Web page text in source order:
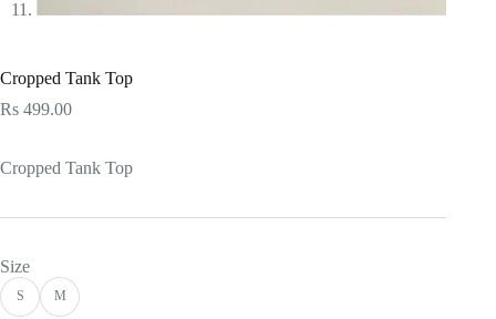
Cropped Tank Top
Rs 499.00
Cropped Tank Top
Size
S M